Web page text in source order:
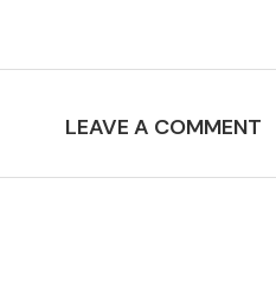
LEAVE A COMMENT